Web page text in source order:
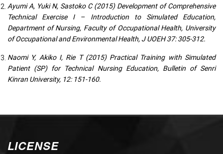
Ayumi A, Yuki N, Sastoko C (2015) Development of Comprehensive
Technical Exercise I – Introduction to Simulated Education,
Department of Nursing, Faculty of Occupational Health, University
of Occupational and Environmental Health, J UOEH 37: 305-312.
Naomi Y, Akiko I, Rie T (2015) Practical Training with Simulated
Patient (SP) for Technical Nursing Education, Bulletin of Senri
Kinran University, 12: 151-160.
LICENSE